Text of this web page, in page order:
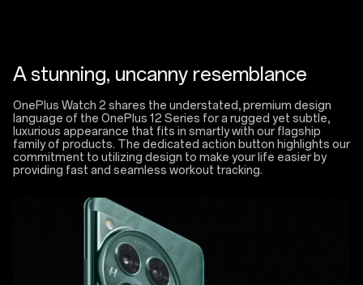
A stunning, uncanny resemblance
OnePlus Watch 2 shares the understated, premium design
language of the OnePlus 12 Series for a rugged yet subtle,
luxurious appearance that fits in smartly with our flagship
family of products. The dedicated action button highlights our
commitment to utilizing design to make your life easier by
providing fast and seamless workout tracking.